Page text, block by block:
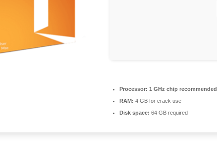
Processor: 1 GHz chip recommended
RAM: 4 GB for crack use
Disk space: 64 GB required